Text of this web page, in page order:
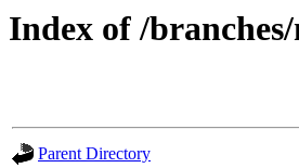
Index of /
Parent Directory